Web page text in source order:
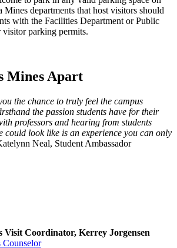
Mines departments that host visitors should
with the Facilities Department or Public
parking permits.
Mines Apart
the chance to truly feel the campus
the passion students have for their
professors and hearing from students
could look like is an experience you can only
Neal, Student Ambassador
Visit Coordinator, Kerrey Jorgensen
Counselor